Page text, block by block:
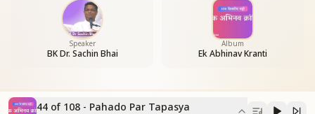
Speaker
BK Dr. Sachin Bhai
Album
Ek Abhinav Kranti
44 of 108 - Pahado Par Tapasya